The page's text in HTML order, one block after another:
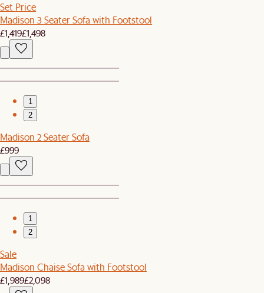
Set Price
Madison 3 Seater Sofa with Footstool
£1,419£1,498
1
2
Madison 2 Seater Sofa
£999
1
2
Sale
Madison Chaise Sofa with Footstool
£1,989£2,098